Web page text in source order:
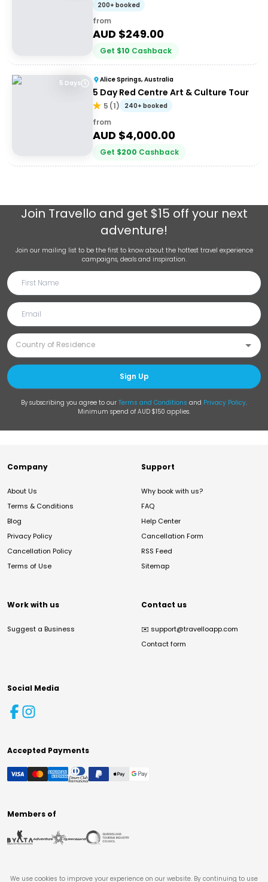
200+ booked
from
AUD $249.00
Get $10 Cashback
5 Days Alice Springs, Australia
5 Day Red Centre Art & Culture Tour
5 (1) 240+ booked
from
AUD $4,000.00
Get $200 Cashback
Join Travello and get $15 off your next
adventure!
Join our mailing list to be the first to know about the hottest travel experience
campaigns, deals and inspiration.
Sign Up
By subscribing you agree to our Terms and Conditions and Privacy Policy.
Minimum spend of AUD $150 applies.
Company
About Us
Terms & Conditions
Blog
Privacy Policy
Cancellation Policy
Terms of Use
Support
Why book with us?
FAQ
Help Center
Cancellation Form
RSS Feed
Sitemap
Work with us
Suggest a Business
Contact us
✉️ support@travelloapp.com
Contact form
Social Media
Accepted Payments
Members of
We use cookies to improve your experience on our website. By continuing to use